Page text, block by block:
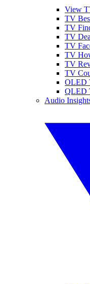
View
TV
TV
TV
TV
TV
TV
TV
OLED
QLED
Audio